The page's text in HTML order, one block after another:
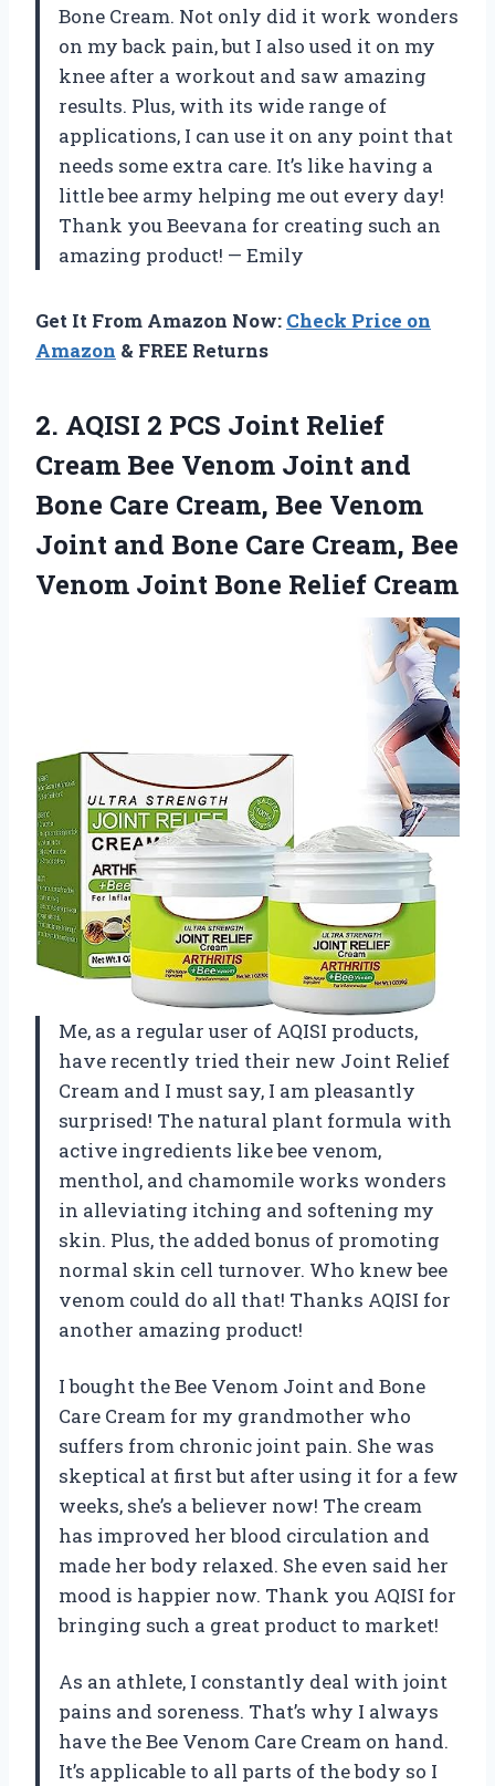
Bone Cream. Not only did it work wonders
on my back pain, but I also used it on my
knee after a workout and saw amazing
results. Plus, with its wide range of
applications, I can use it on any point that
needs some extra care. It’s like having a
little bee army helping me out every day!
Thank you Beevana for creating such an
amazing product! — Emily
Get It From Amazon Now: Check Price on
Amazon & FREE Returns
2. AQISI 2 PCS Joint Relief
Cream Bee Venom Joint and
Bone Care Cream, Bee Venom
Joint and Bone Care Cream, Bee
Venom Joint Bone Relief Cream
Me, as a regular user of AQISI products,
have recently tried their new Joint Relief
Cream and I must say, I am pleasantly
surprised! The natural plant formula with
active ingredients like bee venom,
menthol, and chamomile works wonders
in alleviating itching and softening my
skin. Plus, the added bonus of promoting
normal skin cell turnover. Who knew bee
venom could do all that! Thanks AQISI for
another amazing product!
I bought the Bee Venom Joint and Bone
Care Cream for my grandmother who
suffers from chronic joint pain. She was
skeptical at first but after using it for a few
weeks, she’s a believer now! The cream
has improved her blood circulation and
made her body relaxed. She even said her
mood is happier now. Thank you AQISI for
bringing such a great product to market!
As an athlete, I constantly deal with joint
pains and soreness. That’s why I always
have the Bee Venom Care Cream on hand.
It’s applicable to all parts of the body so I